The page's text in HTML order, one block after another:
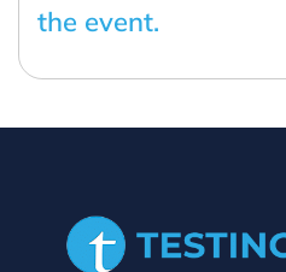
the event.